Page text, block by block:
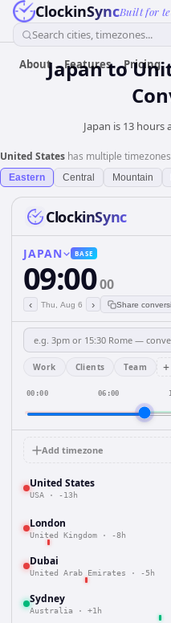
ClockinSyncBuilt for
Search cities, timezones...
About Features Pricing
Japanto
Japan is 13
United States has multiple
Eastern Central Mountain
ClockinSync
JAPAN BASE
09:0000
‹ Thu, Aug 6 › Share
Work Clients Team +
00:00 06:00
Add timezone
United States
USA · -13h
London
United Kingdom · -8h
Dubai
United Arab Emirates · -5h
Sydney
Australia · +1h